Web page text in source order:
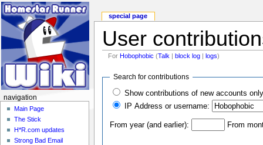
User
ForHobophobic (Talk |block log |logs)
Search for contributions
Show contributions of new accounts
IP Address or username:
From year (and earlier): From
special page
navigation
Main Page
The Stick
H*R.com updates
Strong Bad Email